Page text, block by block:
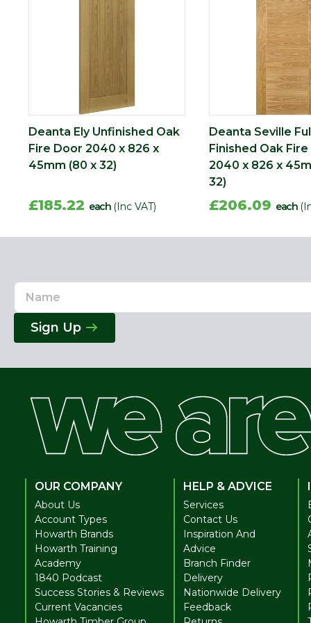
Deanta Ely Unfinished Oak
Fire Door 2040 x 826 x
45mm (80 x 32)
£185.22 each (Inc VAT)
Deanta Seville
Finished Oak
2040 x 826 x
32)
£206.09 each
Name
Email
Address
Sign Up
OUR COMPANY
About Us
Account Types
Howarth Brands
Howarth Training
Academy
1840 Podcast
Success Stories & Reviews
Current Vacancies
HELP & ADVICE
Services
Contact Us
Inspiration And
Advice
Branch Finder
Delivery
Nationwide Delivery
Feedback